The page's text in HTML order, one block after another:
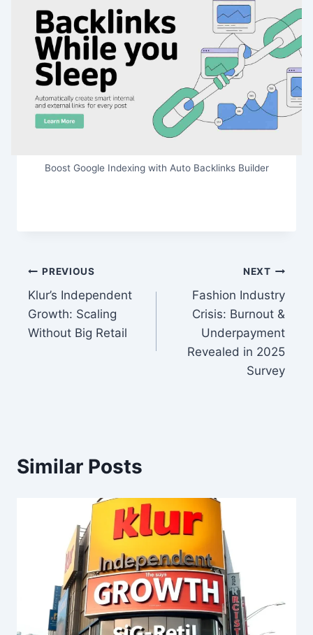
Boost Google Indexing with Auto Backlinks Builder
Post
navigation
PREVIOUS
Klur’s Independent
Growth: Scaling
Without Big Retail
NEXT
Fashion Industry
Crisis: Burnout &
Underpayment
Revealed in 2025
Survey
Similar Posts